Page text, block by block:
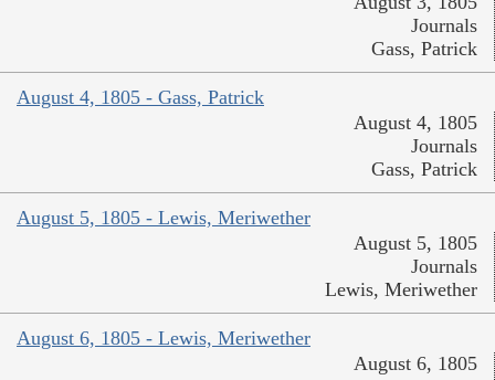
Journals
Gass, Patrick
August 4, 1805 - Gass, Patrick
August 4, 1805
Journals
Gass, Patrick
August 5, 1805 - Lewis, Meriwether
August 5, 1805
Journals
Lewis, Meriwether
August 6, 1805 - Lewis, Meriwether
August 6, 1805